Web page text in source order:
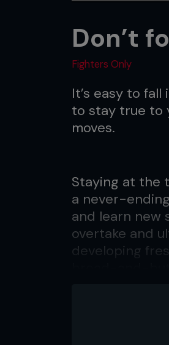
Don’t
Fighters Only
It’s easy to
to stay true to
moves.
Staying at the
a never-
and learn new
overtake and
developing
into one area